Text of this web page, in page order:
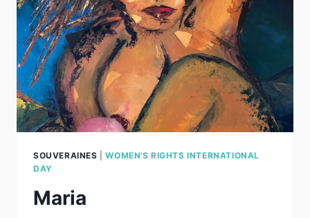
SOUVERAINES |WOMEN'S RIGHTS INTERNATIONAL
DAY
Maria